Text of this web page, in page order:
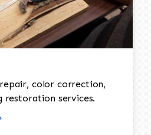
color correction,
restoration services.